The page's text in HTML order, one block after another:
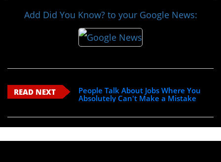
Add Did You Know? to your Google News:
READ NEXT
People Talk About Jobs Where You
Absolutely Can't Make a Mistake